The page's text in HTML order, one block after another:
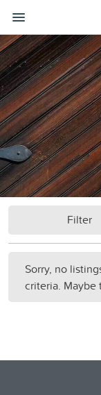
Filter
Sorry, no
criteria. Maybe